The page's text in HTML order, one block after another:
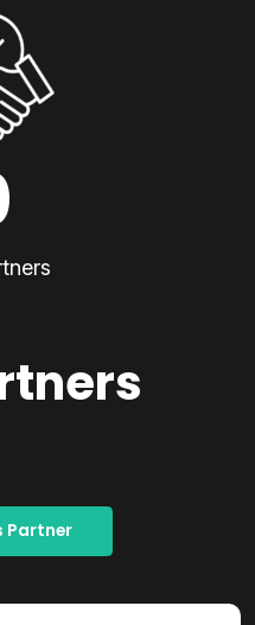
Partner